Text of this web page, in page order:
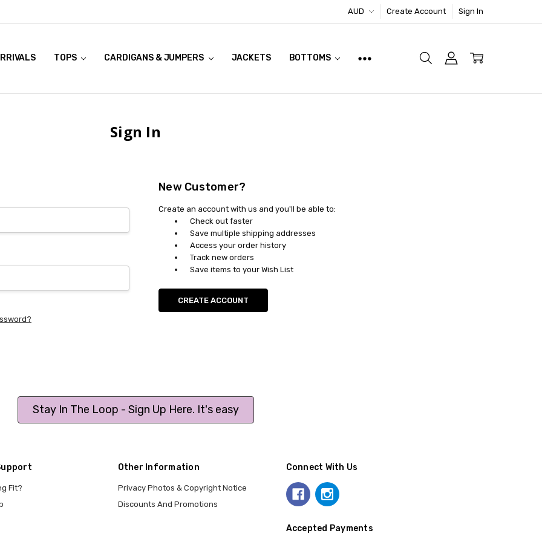
AUD Create Account Sign In
TOPS CARDIGANS & JUMPERS JACKETS BOTTOMS
LIVE TRY ONS
ON CURVACEOUS WEBSITE
Sign In
New Customer?
Create an account with us and you'll be able to:
Check out faster
Save multiple shipping addresses
Access your order history
Track new orders
Save items to your Wish List
CREATE ACCOUNT
Stay In The Loop - Sign Up Here. It's easy
Fit?
Other Information
Privacy Photos & Copyright Notice
Discounts And Promotions
Connect With Us
Accepted Payments